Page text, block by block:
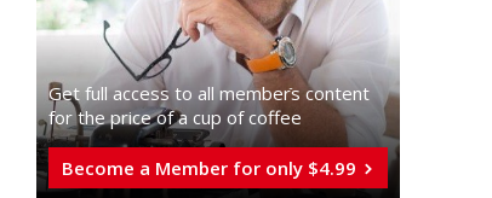
Get full access to all memberֿs content
for the price of a cup of coffee
Become a Member for only $4.99